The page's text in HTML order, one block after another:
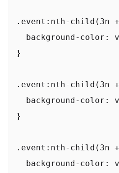
.event:nth-child(3n
background-color:
}
.event:nth-child(3n
background-color:
}
.event:nth-child(3n
background-color: